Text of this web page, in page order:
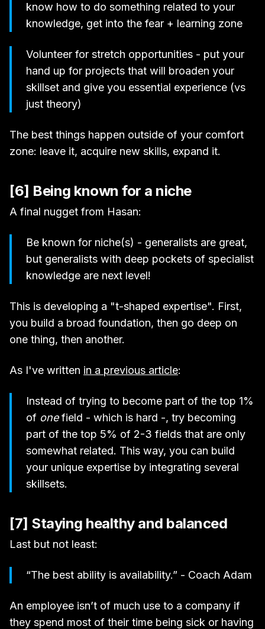
know how to do something related to your
knowledge, get into the fear + learning zone
Volunteer for stretch opportunities - put your
hand up for projects that will broaden your
skillset and give you essential experience (vs
just theory)
The best things happen outside of your comfort
zone: leave it, acquire new skills, expand it.
[6] Being known for a niche
A final nugget from Hasan:
Be known for niche(s) - generalists are great,
but generalists with deep pockets of specialist
knowledge are next level!
This is developing a "t-shaped expertise". First,
you build a broad foundation, then go deep on
one thing, then another.
As I've written in a previous article:
Instead of trying to become part of the top 1%
of onefield - which is hard -, try becoming
part of the top 5% of 2-3 fields that are only
somewhat related. This way, you can build
your unique expertise by integrating several
skillsets.
[7] Staying healthy and balanced
Last but not least:
“The best ability is availability.” - Coach Adam
An employee isn’t of much use to a company if
they spend most of their time being sick or having